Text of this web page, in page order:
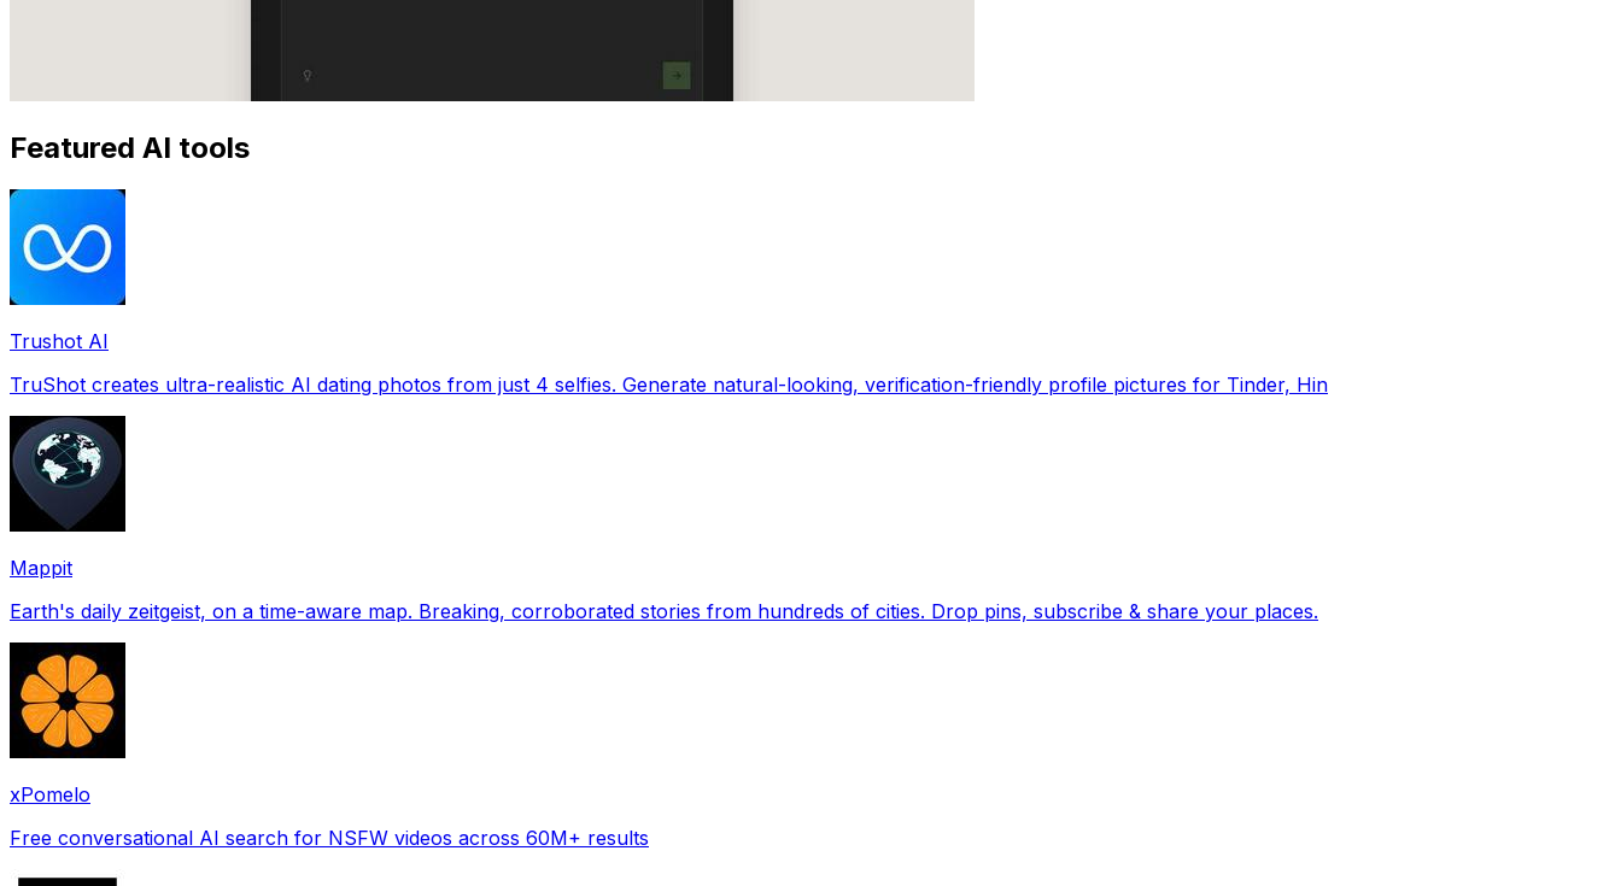
Featured AI tools
Trushot AI
TruShot creates ultra-realistic AI dating photos from just 4 selfies. Generate natural-looking, verification-friendly profile pictures for Tinder, Hin
Mappit
Earth's daily zeitgeist, on a time-aware map. Breaking, corroborated stories from hundreds of cities. Drop pins, subscribe & share your places.
xPomelo
Free conversational AI search for NSFW videos across 60M+ results